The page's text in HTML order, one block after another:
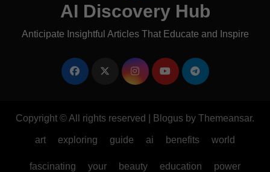
AI Discovery Hub
Anticipate Insightful Articles That Educate and Inspire
Copyright © All rights reserved Blogus by Themeansar.
art exploring guide ai benefits world
fascinating your beauty education power